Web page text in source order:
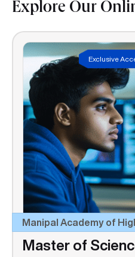
Explore Our
Exclusive
Manipal Academy of
Master of